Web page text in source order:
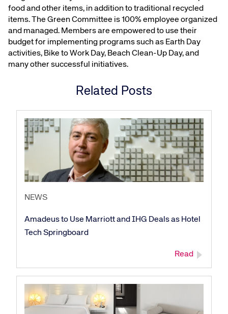
food and other items, in addition to traditional recycled
items. The Green Committee is 100% employee organized
and managed. Members are empowered to use their
budget for implementing programs such as Earth Day
activities, Bike to Work Day, Beach Clean-Up Day, and
many other successful initiatives.
Related Posts
NEWS
Amadeus to Use Marriott and IHG Deals as Hotel
Tech Springboard
Read
Corporate site Careers site